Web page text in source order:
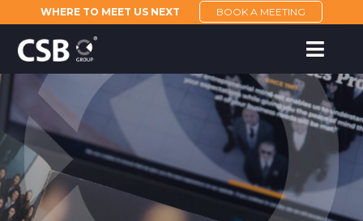
WHERE TO MEET US NEXT BOOK A MEETING